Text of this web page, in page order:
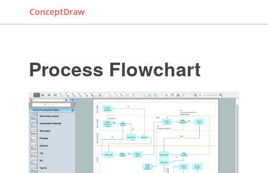
ConceptDraw
Process Flowchart